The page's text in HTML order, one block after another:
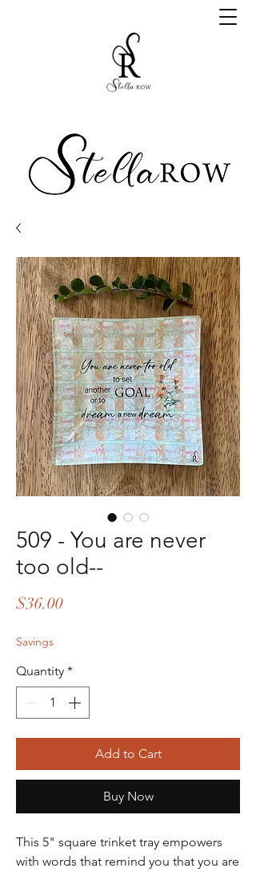
509 - You are never
too old--
$36.00Price
Savings
Quantity *
Add to Cart
Buy Now
This 5" square trinket tray empowers
with words that remind you that you are